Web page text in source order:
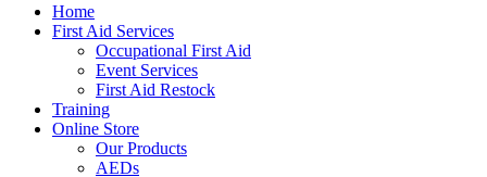
Home
First Aid Services
Occupational First Aid
Event Services
First Aid Restock
Training
Online Store
Our Products
AEDs